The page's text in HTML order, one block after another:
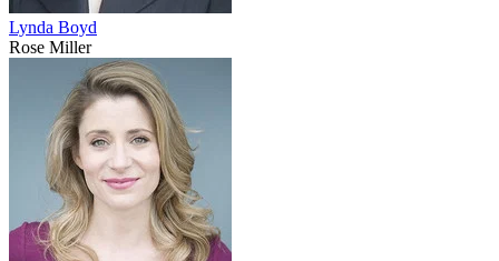
Lynda Boyd
Rose Miller